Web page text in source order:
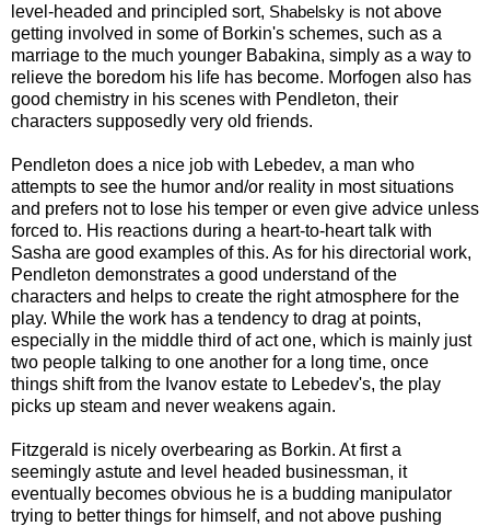
level-headed and principled sort, Shabelsky is not above
getting involved in some of Borkin's schemes, such as a
marriage to the much younger Babakina, simply as a way to
relieve the boredom his life has become. Morfogen also has
good chemistry in his scenes with Pendleton, their
characters supposedly very old friends.
Pendleton does a nice job with Lebedev, a man who
attempts to see the humor and/or reality in most situations
and prefers not to lose his temper or even give advice unless
forced to. His reactions during a heart-to-heart talk with
Sasha are good examples of this. As for his directorial work,
Pendleton demonstrates a good understand of the
characters and helps to create the right atmosphere for the
play. While the work has a tendency to drag at points,
especially in the middle third of act one, which is mainly just
two people talking to one another for a long time, once
things shift from the Ivanov estate to Lebedev's, the play
picks up steam and never weakens again.
Fitzgerald is nicely overbearing as Borkin. At first a
seemingly astute and level headed businessman, it
eventually becomes obvious he is a budding manipulator
trying to better things for himself, and not above pushing